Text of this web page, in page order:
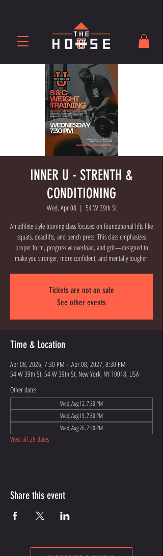
INNER U - STRENTH &
CONDITIONING
Wed, Apr 08
  |
54 W 39th St
An athlete-style training class focused on foundational lifts like
squats, deadlifts, and bench press. This class emphasizes
proper form, progressive overload, and grit—designed to
Tickets are not on sale
See other events
Time & Location
Apr 08, 2026, 7:30 PM – Apr 08, 2027, 8:30 PM
54 W 39th St, 54 W 39th St, New York, NY 10018, USA
Other dates
Wed, Aug 12, 7:30 PM
Wed, Aug 19, 7:30 PM
Wed, Aug 26, 7:30 PM
View all 28 dates
Share this event